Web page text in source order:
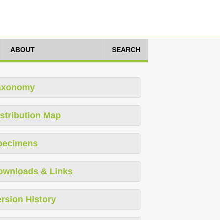
ABOUT SEARCH
Map
& Links
History